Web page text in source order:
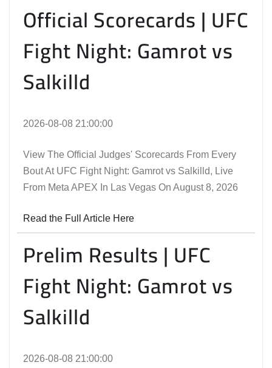
Official Scorecards | UFC
Fight Night: Gamrot vs
Salkilld
2026-08-08 21:00:00
View The Official Judges' Scorecards From Every
Bout At UFC Fight Night: Gamrot vs Salkilld, Live
From Meta APEX In Las Vegas On August 8, 2026
Read the Full Article Here
Prelim Results | UFC
Fight Night: Gamrot vs
Salkilld
2026-08-08 21:00:00